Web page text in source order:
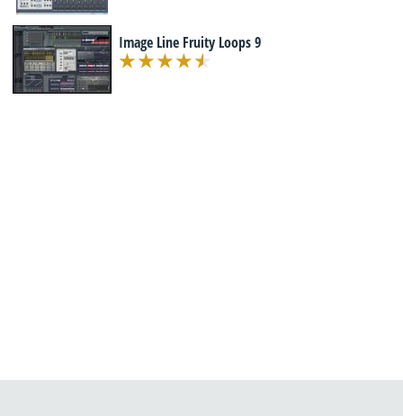
Image Line Fruity Loops 9